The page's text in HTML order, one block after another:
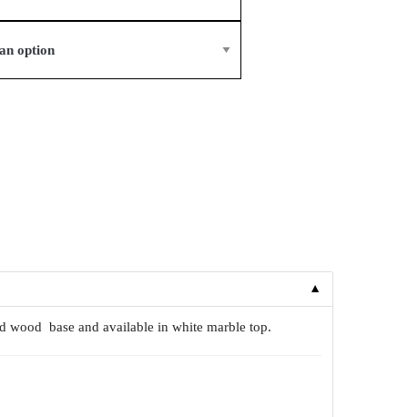
▼
wood base and available in white marble top.